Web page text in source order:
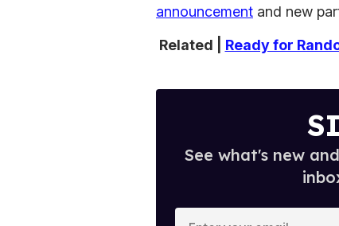
announcement and new
Related | Ready for
See what's new